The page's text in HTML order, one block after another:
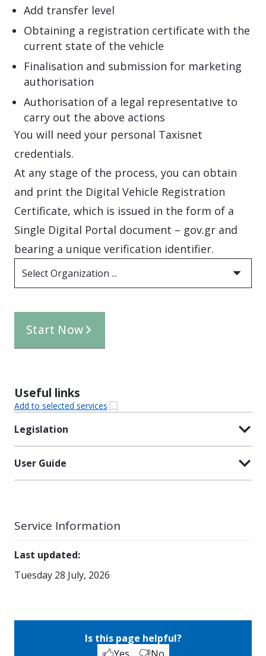
Add transfer level
Obtaining a registration certificate with the
current state of the vehicle
Finalisation and submission for marketing
authorisation
Authorisation of a legal representative to
carry out the above actions
You will need your personal Taxisnet
credentials.
At any stage of the process, you can obtain
and print the Digital Vehicle Registration
Certificate, which is issued in the form of a
Single Digital Portal document – gov.gr and
bearing a unique verification identifier.
Select Organization ...
Start Now
Useful links
Add to selected services
Legislation
User Guide
Service Information
Last updated:
Tuesday 28 July, 2026
Is this page helpful?